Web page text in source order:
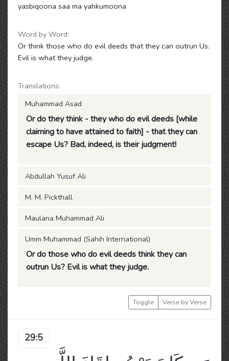
yasbiqoona saa ma yahkumoona
Word by Word:
Or think those who do evil deeds that they can outrun Us.
Evil is what they judge.
Translations:
Muhammad Asad
Or do they think - they who do evil deeds [while
claiming to have attained to faith] - that they can
escape Us? Bad, indeed, is their judgment!
Abdullah Yusuf Ali
M. M. Pickthall
Maulana Muhammad Ali
Umm Muhammad (Sahih International)
Or do those who do evil deeds think they can
outrun Us? Evil is what they judge.
Toggle Verse by Verse
29:5